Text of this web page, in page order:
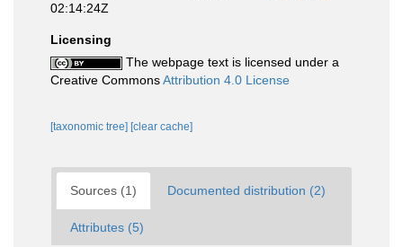
02:14:24Z
Licensing
The webpage text is licensed under a
Creative CommonsAttribution 4.0 License
[taxonomic tree] [clear cache]
Sources (1) Documented distribution (2)
Attributes (5)